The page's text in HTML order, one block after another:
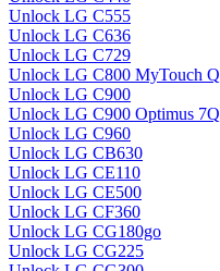
Unlock LG C555
Unlock LG C636
Unlock LG C729
Unlock LG C800 MyTouch Q
Unlock LG C900
Unlock LG C900 Optimus 7Q
Unlock LG C960
Unlock LG CB630
Unlock LG CE110
Unlock LG CE500
Unlock LG CF360
Unlock LG CG180go
Unlock LG CG225